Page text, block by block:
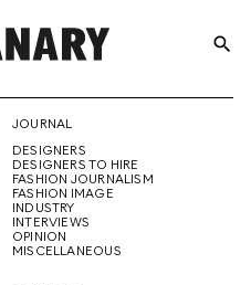
THE
CREATIVE
search
JOURNAL
DESIGNERS
DESIGNERS TO HIRE
FASHION JOURNALISM
FASHION IMAGE
INDUSTRY
INTERVIEWS
OPINION
MISCELLANEOUS